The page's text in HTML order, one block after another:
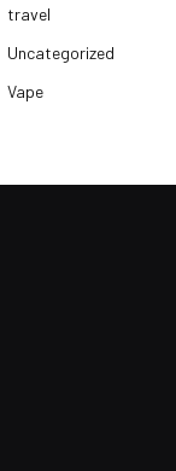
travel
Uncategorized
Vape